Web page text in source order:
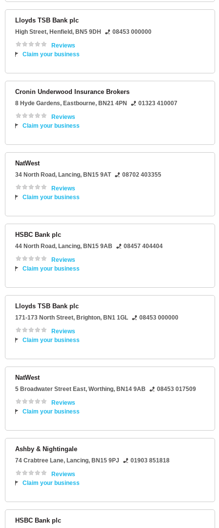
Lloyds TSB Bank plc
High Street, Henfield, BN5 9DH
08453 000000
Reviews
Claim your business
Cronin Underwood Insurance Brokers
8 Hyde Gardens, Eastbourne, BN21 4PN
01323 410007
Reviews
Claim your business
NatWest
34 North Road, Lancing, BN15 9AT
08702 403355
Reviews
Claim your business
HSBC Bank plc
44 North Road, Lancing, BN15 9AB
08457 404404
Reviews
Claim your business
Lloyds TSB Bank plc
171-173 North Street, Brighton, BN1 1GL
08453 000000
Reviews
Claim your business
NatWest
5 Broadwater Street East, Worthing, BN14 9AB
08453 017509
Reviews
Claim your business
Ashby & Nightingale
74 Crabtree Lane, Lancing, BN15 9PJ
01903 851818
Reviews
Claim your business
HSBC Bank plc